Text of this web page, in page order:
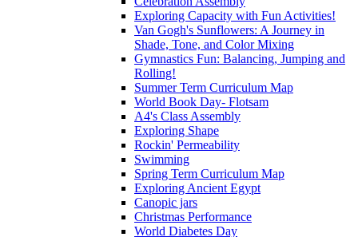
Exploring Capacity with Fun Activities!
Van Gogh's Sunflowers: A Journey in
Shade, Tone, and Color Mixing
Gymnastics Fun: Balancing, Jumping and
Rolling!
Summer Term Curriculum Map
World Book Day- Flotsam
A4's Class Assembly
Exploring Shape
Rockin' Permeability
Swimming
Spring Term Curriculum Map
Exploring Ancient Egypt
Canopic jars
Christmas Performance
World Diabetes Day